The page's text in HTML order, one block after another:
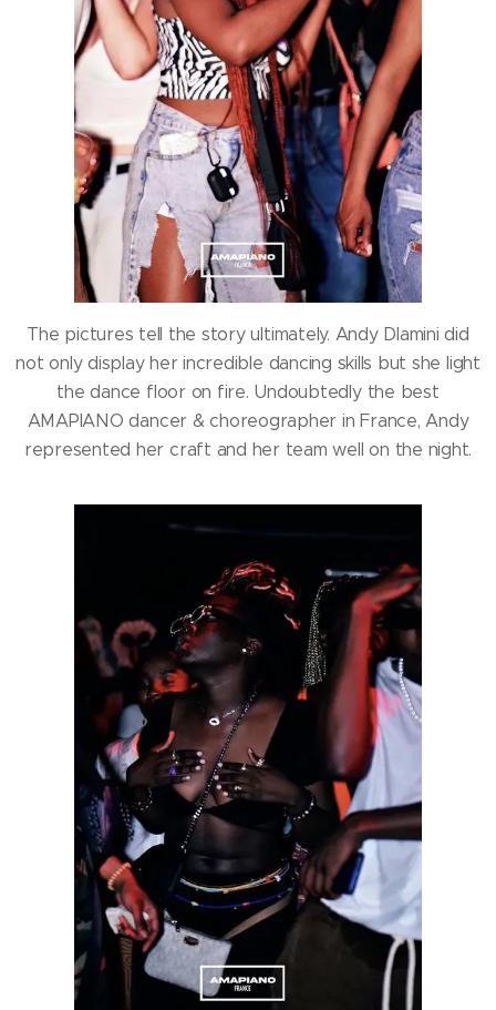
The pictures tell the story ultimately. Andy Dlamini did
not only display her incredible dancing skills but she light
the dance floor on fire. Undoubtedly the best
AMAPIANO dancer & choreographer in France, Andy
represented her craft and her team well on the night.